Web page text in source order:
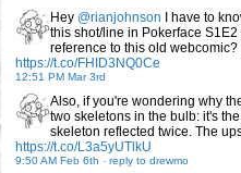
Hey @rianjohnson I have to
this shot/line in Pokerface S1E2
reference to this old
https://t.co/FHID3NQ0Ce
12:51 PM Mar 3rd
Also, if you're wondering why
two skeletons in the bulb: it's
skeleton reflected twice. The
https://t.co/L3a5yUTlkU
9:50 AM Feb 6th - reply to drewmo